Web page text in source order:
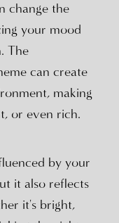
change the
your mood
The
can create
making
or even rich.
by your
it also reflects
it's bright,